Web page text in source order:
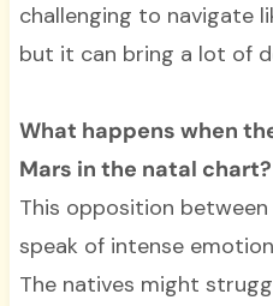
challenging to navigate
but it can bring a lot of
What happens when
Mars in the natal chart?
This opposition
speak of intense
The natives might